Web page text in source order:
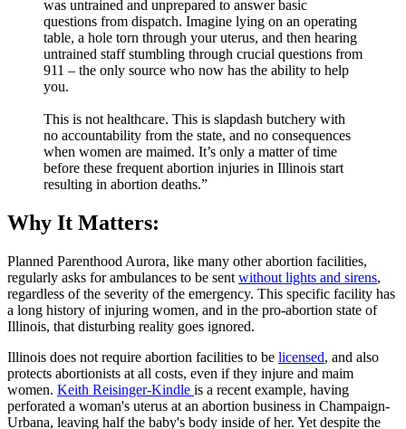
was untrained and unprepared to answer basic
questions from dispatch. Imagine lying on an operating
table, a hole torn through your uterus, and then hearing
untrained staff stumbling through crucial questions from
911 – the only source who now has the ability to help
you.
This is not healthcare. This is slapdash butchery with
no accountability from the state, and no consequences
when women are maimed. It’s only a matter of time
before these frequent abortion injuries in Illinois start
resulting in abortion deaths.”
Why It Matters:
Planned Parenthood Aurora, like many other abortion facilities,
regularly asks for ambulances to be sent without lights and sirens,
regardless of the severity of the emergency. This specific facility has
a long history of injuring women, and in the pro-abortion state of
Illinois, that disturbing reality goes ignored.
Illinois does not require abortion facilities to be licensed, and also
protects abortionists at all costs, even if they injure and maim
women. Keith Reisinger-Kindle is a recent example, having
perforated a woman's uterus at an abortion business in Champaign-
Urbana, leaving half the baby's body inside of her. Yet despite the